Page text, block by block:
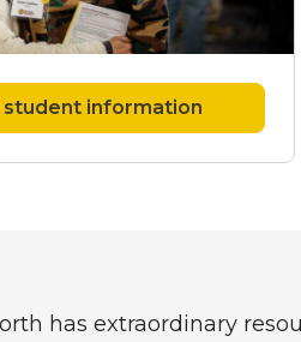
student information
has extraordinary